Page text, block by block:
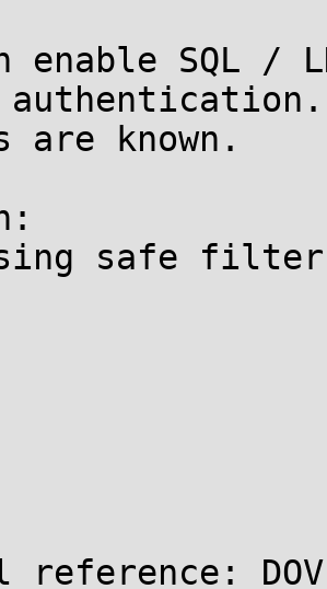
enable SQL /
are known.
safe